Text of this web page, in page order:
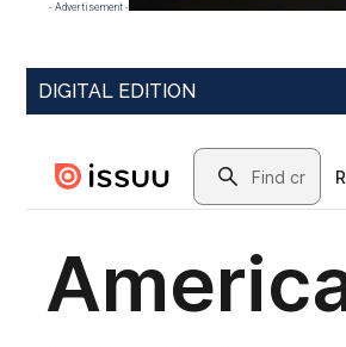
- Advertisement -
DIGITAL EDITION